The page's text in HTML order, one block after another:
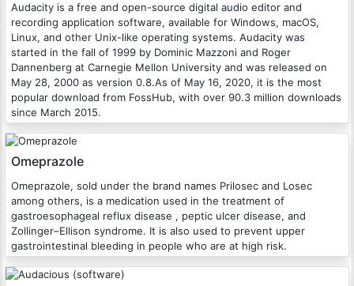
Audacity is a free and open-source digital audio editor and
recording application software, available for Windows, macOS,
Linux, and other Unix-like operating systems. Audacity was
started in the fall of 1999 by Dominic Mazzoni and Roger
Dannenberg at Carnegie Mellon University and was released on
May 28, 2000 as version 0.8.As of May 16, 2020, it is the most
popular download from FossHub, with over 90.3 million downloads
since March 2015.
Omeprazole
Omeprazole, sold under the brand names Prilosec and Losec
among others, is a medication used in the treatment of
gastroesophageal reflux disease , peptic ulcer disease, and
Zollinger–Ellison syndrome. It is also used to prevent upper
gastrointestinal bleeding in people who are at high risk.